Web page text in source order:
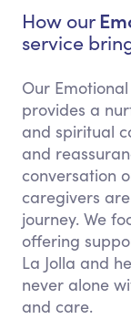
How our
service
Our
provides a
and spiritual
and
conversation
caregivers
journey. We
offering
La Jolla and
never alone
and care.